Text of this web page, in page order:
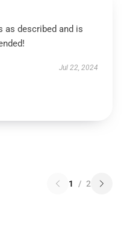
as described and is
Jul 22, 2024
1 / 2